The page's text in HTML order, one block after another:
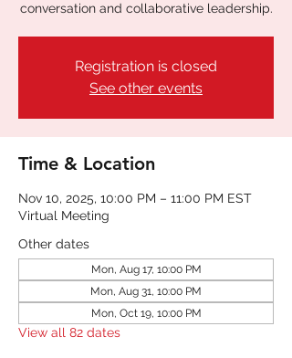
conversation and collaborative leadership.
Registration is closed
See other events
Time & Location
Nov 10, 2025, 10:00 PM – 11:00 PM EST
Virtual Meeting
Other dates
Mon, Aug 17, 10:00 PM
Mon, Aug 31, 10:00 PM
Mon, Oct 19, 10:00 PM
View all 82 dates